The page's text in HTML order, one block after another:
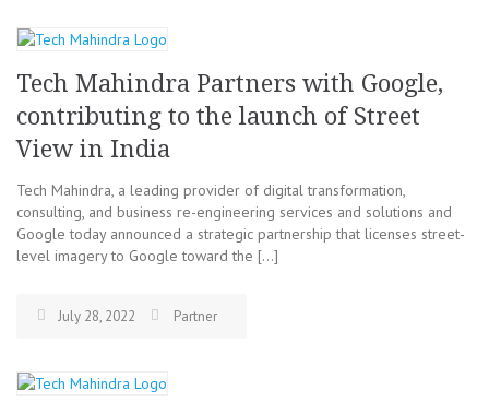
Tech Mahindra Partners with Google,
contributing to the launch of Street
View in India
Tech Mahindra, a leading provider of digital transformation,
consulting, and business re-engineering services and solutions and
Google today announced a strategic partnership that licenses street-
level imagery to Google toward the […]
July 28, 2022 Partner